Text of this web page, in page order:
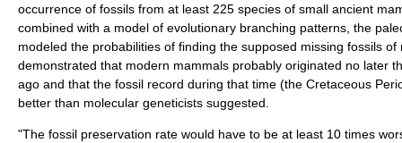
occurrence of fossils from at least 225 species of small ancient
combined with a model of evolutionary branching patterns, the
modeled the probabilities of finding the supposed missing fossils
demonstrated that modern mammals probably originated no later
ago and that the fossil record during that time (the Cretaceous
better than molecular geneticists suggested.
"The fossil preservation rate would have to be at least 10 times